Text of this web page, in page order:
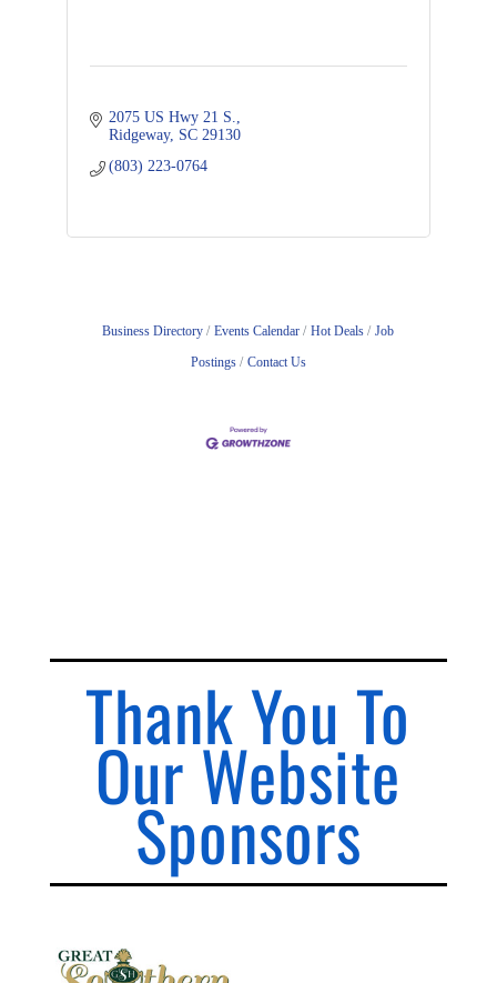
2075 US Hwy 21 S.
Ridgeway SC 29130
(803) 223-0764
Business Directory Events Calendar Hot Deals
Job
Postings
Contact Us
Thank You To
Our Website
Sponsors